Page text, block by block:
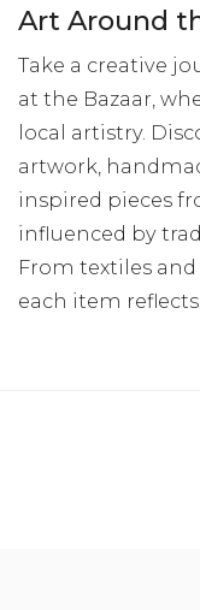
Art Around
Take a creative
at the Bazaar,
local artistry.
artwork,
inspired pieces
influenced by
From textiles
each item